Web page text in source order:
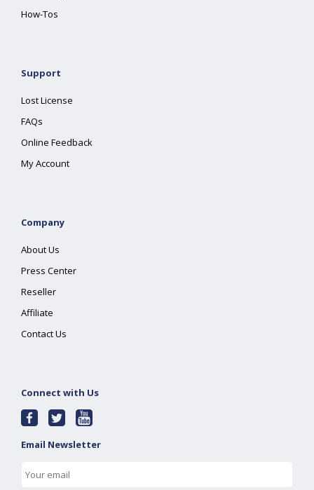
How-Tos
Support
Lost License
FAQs
Online Feedback
My Account
Company
About Us
Press Center
Reseller
Affiliate
Contact Us
Connect with Us
Email Newsletter